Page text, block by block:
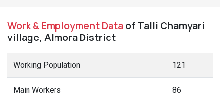
Work & Employment Dataof Talli Chamyari
village, Almora District
Working Population 121
Main Workers 86